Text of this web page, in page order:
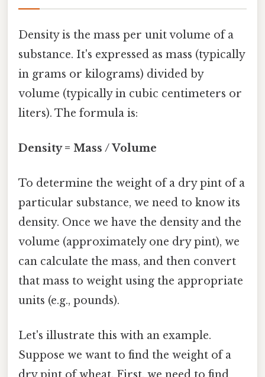
Density is the mass per unit volume of a
substance. It's expressed as mass (typically
in grams or kilograms) divided by
volume (typically in cubic centimeters or
liters). The formula is:
Density = Mass / Volume
To determine the weight of a dry pint of a
particular substance, we need to know its
density. Once we have the density and the
volume (approximately one dry pint), we
can calculate the mass, and then convert
that mass to weight using the appropriate
units (e.g., pounds).
Let's illustrate this with an example.
Suppose we want to find the weight of a